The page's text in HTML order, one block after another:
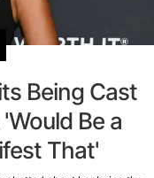
Being Cast
Be a
That'